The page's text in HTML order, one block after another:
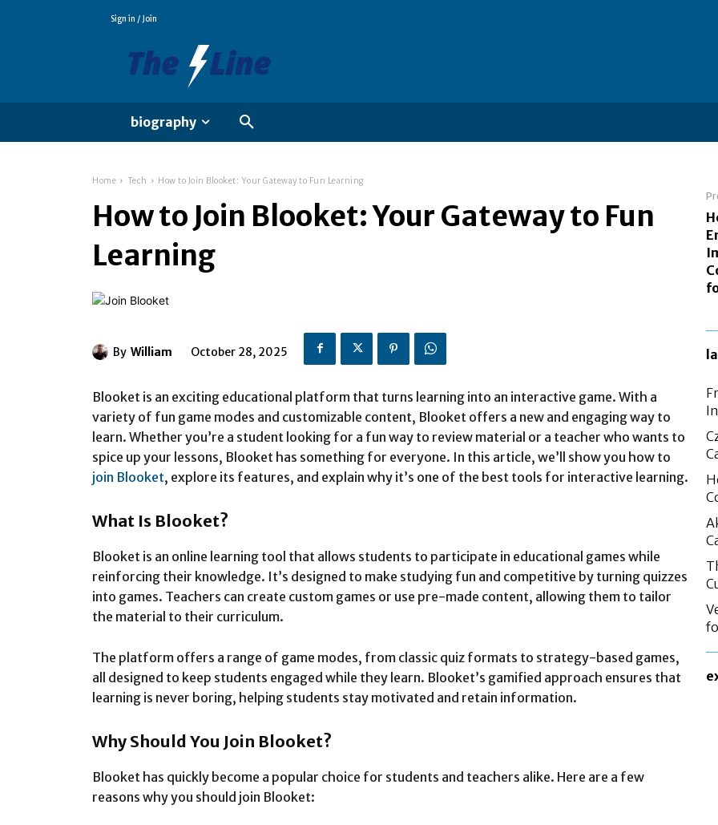
Sign in / Join
biography
Home Tech How to Join Blooket: Your Gateway to Fun Learning
How to Join Blooket: Your Gateway to Fun
Learning
By William October 28, 2025
Blooket is an exciting educational platform that turns learning into an interactive game. With a
variety of fun game modes and customizable content, Blooket offers a new and engaging way to
learn. Whether you’re a student looking for a fun way to review material or a teacher who wants to
spice up your lessons, Blooket has something for everyone. In this article, we’ll show you how to
join Blooket, explore its features, and explain why it’s one of the best tools for interactive learning.
What Is Blooket?
Blooket is an online learning tool that allows students to participate in educational games while
reinforcing their knowledge. It’s designed to make studying fun and competitive by turning quizzes
into games. Teachers can create custom games or use pre-made content, allowing them to tailor
the material to their curriculum.
The platform offers a range of game modes, from classic quiz formats to strategy-based games,
all designed to keep students engaged while they learn. Blooket’s gamified approach ensures that
learning is never boring, helping students stay motivated and retain information.
Why Should You Join Blooket?
Blooket has quickly become a popular choice for students and teachers alike. Here are a few
reasons why you should join Blooket: